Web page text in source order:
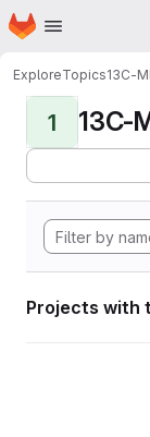
Skip to main content
Homepage
ExploreTopics13C-
1 13C-
Projects with